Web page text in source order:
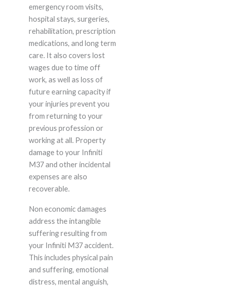
emergency room visits,
hospital stays, surgeries,
rehabilitation, prescription
medications, and long term
care. It also covers lost
wages due to time off
work, as well as loss of
future earning capacity if
your injuries prevent you
from returning to your
previous profession or
working at all. Property
damage to your Infiniti
M37 and other incidental
expenses are also
recoverable.
Non economic damages
address the intangible
suffering resulting from
your Infiniti M37 accident.
This includes physical pain
and suffering, emotional
distress, mental anguish,